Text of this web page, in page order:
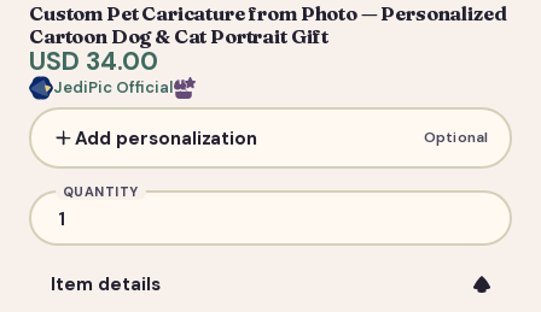
Custom Pet Caricature from Photo — Personalized
Cartoon Dog & Cat Portrait Gift
USD 34.00
JediPic Official
Add personalization Optional
QUANTITY
Item details